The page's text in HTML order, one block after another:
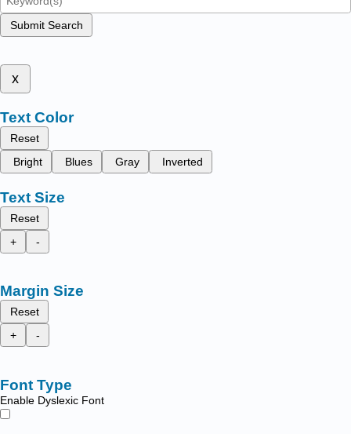
Submit Search
x
Text Color
Reset
Bright
Blues Gray Inverted
Text Size
Reset
+
-
Margin Size
Reset
+
-
Font Type
Enable Dyslexic Font